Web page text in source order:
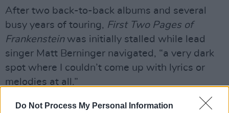
Do Not Process My Personal Information
After two back-to-back albums and several
busy years of touring, First Two Pages of
Frankenstein was initially stalled while lead
singer Matt Berninger navigated, “a very dark
spot where I couldn’t come up with lyrics or
melodies at all.”
Advertisement